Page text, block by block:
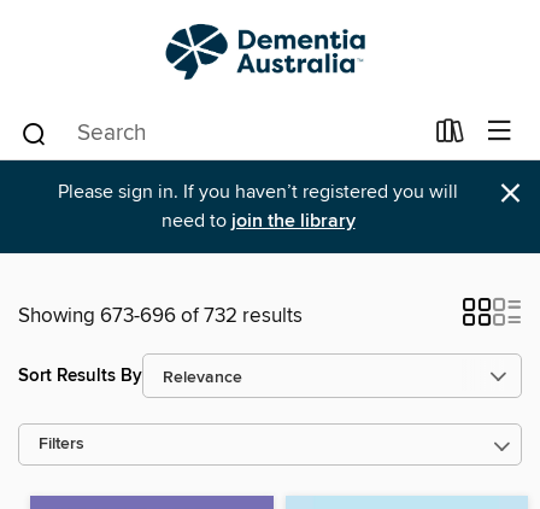
Please sign in. If you haven’t registered you will
need to join the library ×
Showing 673-696 of 732 results
Sort Results By
Filters